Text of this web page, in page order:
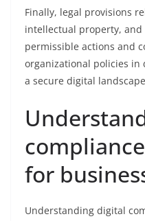
Finally, legal provisions
intellectual property,
permissible actions and
organizational policies
a secure digital
for
Understanding digital